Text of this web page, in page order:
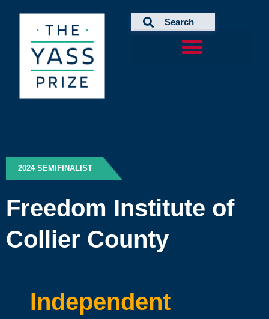
2024 SEMIFINALIST
Freedom Institute of
Collier County
Independent